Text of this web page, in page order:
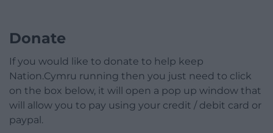
Donate
If you would like to donate to help keep
Nation.Cymru running then you just need to click
on the box below, it will open a pop up window that
will allow you to pay using your credit / debit card or
paypal.